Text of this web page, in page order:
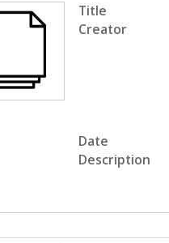
Title
Creator
Date
Description